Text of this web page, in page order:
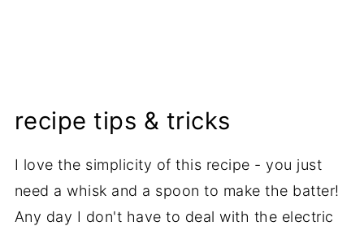
recipe tips & tricks
I love the simplicity of this recipe - you just
need a whisk and a spoon to make the batter!
Any day I don't have to deal with the electric